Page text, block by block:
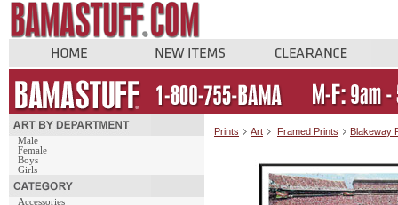
Male
Female
Boys
Girls
Accessories
Prints Art Framed Prints Blakeway